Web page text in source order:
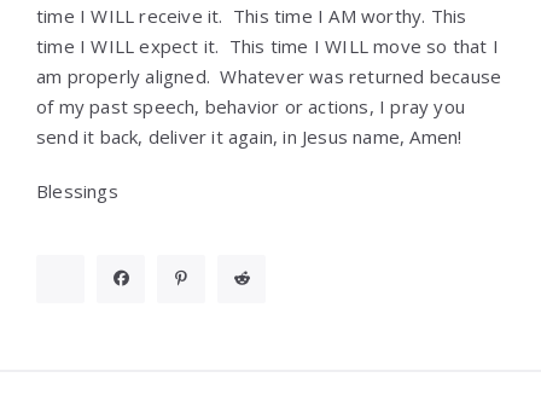
time I WILL receive it. This time I AM worthy. This
time I WILL expect it. This time I WILL move so that I
am properly aligned. Whatever was returned because
of my past speech, behavior or actions, I pray you
send it back, deliver it again, in Jesus name, Amen!
Blessings